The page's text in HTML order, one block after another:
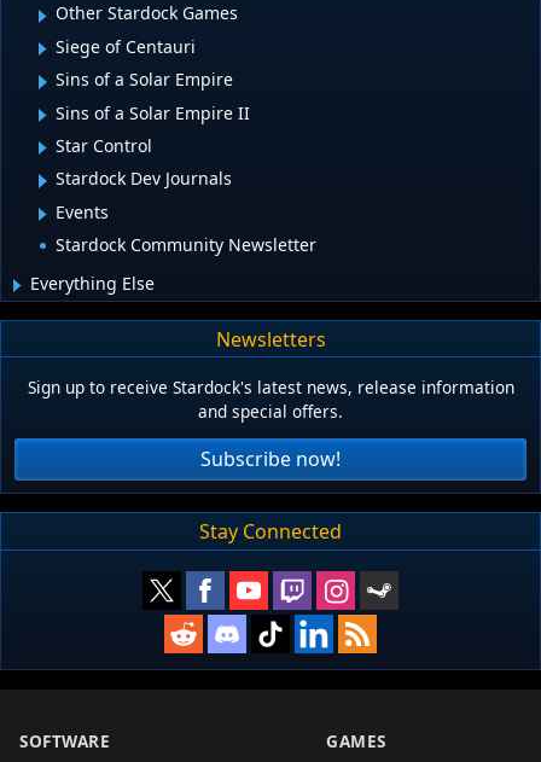
Other Stardock Games
Siege of Centauri
Sins of a Solar Empire
Sins of a Solar Empire II
Star Control
Stardock Dev Journals
Events
Stardock Community Newsletter
Everything Else
Newsletters
Sign up to receive Stardock's latest news, release information
and special offers.
Subscribe now!
Stay Connected
SOFTWARE GAMES